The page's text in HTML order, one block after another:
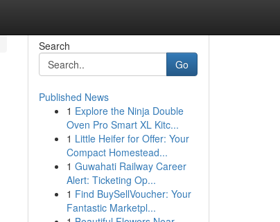
Search
Go
Published News
1 Explore the Ninja Double
Oven Pro Smart XL Kitc...
1 Little Heifer for Offer: Your
Compact Homestead...
1 Guwahati Railway Career
Alert: Ticketing Op...
1 Find BuySellVoucher: Your
Fantastic Marketpl...